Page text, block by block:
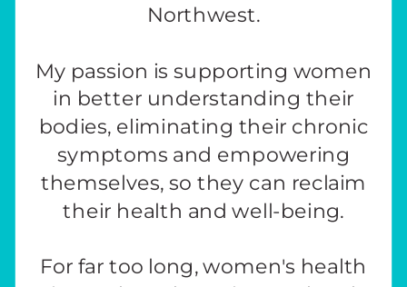
Northwest.
My passion is supporting women
in better understanding their
bodies, eliminating their chronic
symptoms and empowering
themselves, so they can reclaim
their health and well-being.
For far too long, women's health